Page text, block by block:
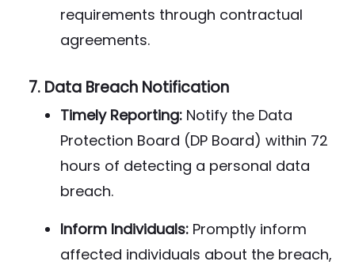
requirements through contractual
agreements.
7. Data Breach Notification
Timely Reporting: Notify the Data
Protection Board (DP Board) within 72
hours of detecting a personal data
breach.
Inform Individuals: Promptly inform
affected individuals about the breach,